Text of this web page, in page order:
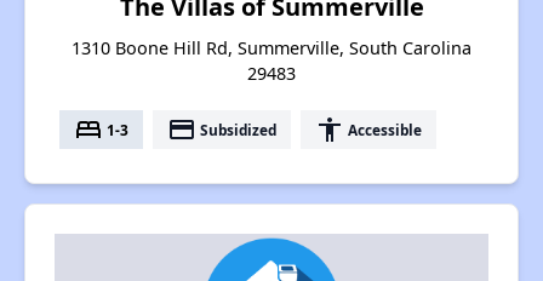
The Villas of Summerville
1310 Boone Hill Rd, Summerville, South Carolina
29483
bed 1-3 payment Subsidized accessibility Accessible